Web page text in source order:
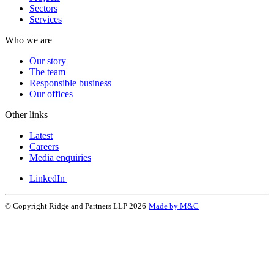
Sectors
Services
Who we are
Our story
The team
Responsible business
Our offices
Other links
Latest
Careers
Media enquiries
LinkedIn
© Copyright Ridge and Partners LLP 2026 Made by M&C